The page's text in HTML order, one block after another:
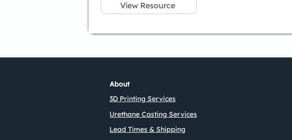
View Resource
About
3D Printing Services
Urethane Casting Services
Lead Times & Shipping